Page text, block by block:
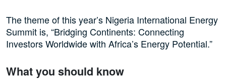
The theme of this year’s Nigeria International Energy
Summit is, “Bridging Continents: Connecting
Investors Worldwide with Africa’s Energy Potential.”
What you should know